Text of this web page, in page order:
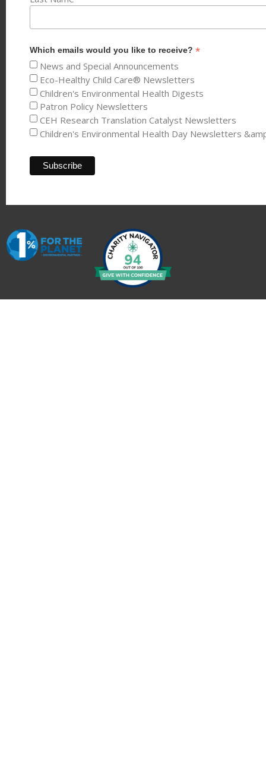
Which emails would you like to receive? *
News and Special Announcements
Eco-Healthy Child Care® Newsletters
Children's Environmental Health Digests
Patron Policy Newsletters
CEH Research Translation Catalyst Newsletters
Children's Environmental Health Day Newsletters